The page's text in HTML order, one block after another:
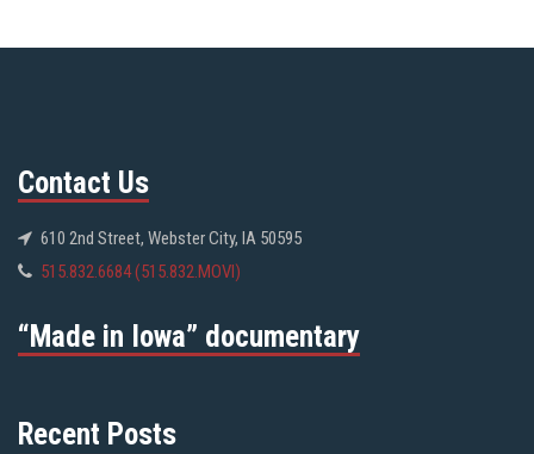
Contact Us
610 2nd Street, Webster City, IA 50595
515.832.6684 (515.832.MOVI)
“Made in Iowa” documentary
Recent Posts